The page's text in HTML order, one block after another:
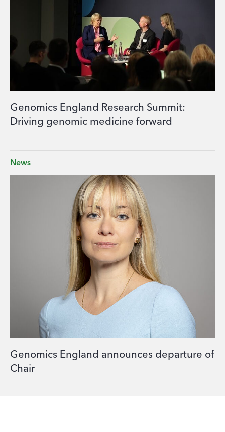
Genomics England Research Summit:
Driving genomic medicine forward
News
Genomics England announces departure of
Chair